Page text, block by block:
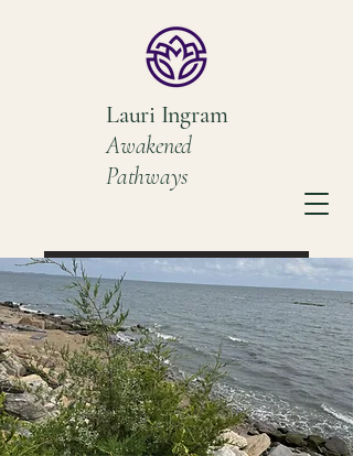
Lauri Ingram
Awakened
Pathways
Book a Discovery Call